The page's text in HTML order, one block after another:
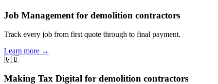
Job Management for demolition contractors
Track every job from first quote through to final payment.
Learn more →
🇬🇧
Making Tax Digital for demolition contractors